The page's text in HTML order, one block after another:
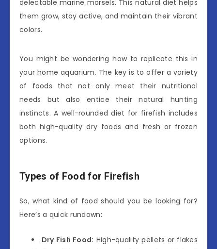
delectable marine morsels. This natural diet helps
them grow, stay active, and maintain their vibrant
colors.
You might be wondering how to replicate this in
your home aquarium. The key is to offer a variety
of foods that not only meet their nutritional
needs but also entice their natural hunting
instincts. A well-rounded diet for firefish includes
both high-quality dry foods and fresh or frozen
options.
Types of Food for Firefish
So, what kind of food should you be looking for?
Here’s a quick rundown:
Dry Fish Food: High-quality pellets or flakes